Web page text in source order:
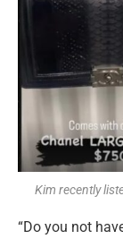
Kim recently
“Do you not